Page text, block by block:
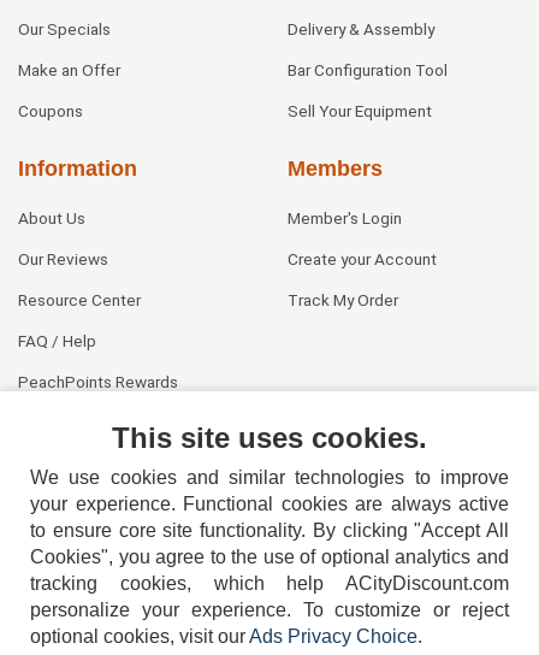
Our Specials
Make an Offer
Coupons
Delivery & Assembly
Bar Configuration Tool
Sell Your Equipment
Information
About Us
Our Reviews
Resource Center
FAQ / Help
PeachPoints Rewards
Members
Member's Login
Create your Account
Track My Order
404-752-6715
This site uses cookies.
We use cookies and similar technologies to improve
your experience. Functional cookies are always active
to ensure core site functionality. By clicking "Accept All
Cookies", you agree to the use of optional analytics and
tracking cookies, which help ACityDiscount.com
personalize your experience. To customize or reject
optional cookies, visit ourAds Privacy Choice.